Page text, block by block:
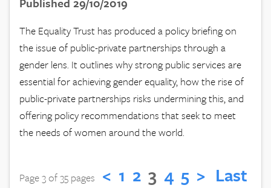
The Equality Trust has produced a policy briefing on
the issue of public-private partnerships through a
gender lens. It outlines why strong public services are
essential for achieving gender equality, how the rise of
public-private partnerships risks undermining this, and
offering policy recommendations that seek to meet
the needs of women around the world.
Page 3 of 35 pages < 1 2 3 4 5 > Last